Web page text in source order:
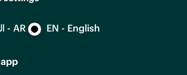
اللغة العربية - AR EN - English